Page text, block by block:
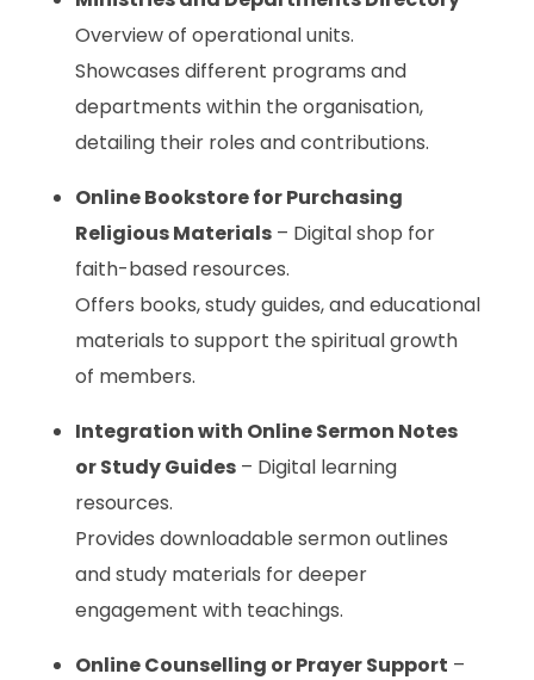
Overview of operational units.
Showcases different programs and
departments within the organisation,
detailing their roles and contributions.
Online Bookstore for Purchasing
Religious Materials– Digital shop for
faith-based resources.
Offers books, study guides, and educational
materials to support the spiritual growth
of members.
Integration with Online Sermon Notes
or Study Guides– Digital learning
resources.
Provides downloadable sermon outlines
and study materials for deeper
engagement with teachings.
Online Counselling or Prayer Support –